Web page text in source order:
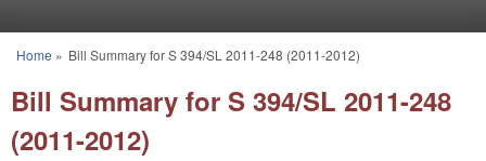
You are here
Home » Bill Summary for S 394/SL 2011-248 (2011-2012)
Bill Summary for S 394/SL 2011-248
(2011-2012)